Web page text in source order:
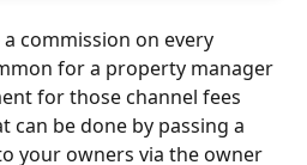
commission on every
for a property manager
for those channel fees
can be done by passing a
your owners via the owner